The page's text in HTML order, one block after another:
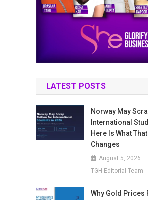
LATEST POSTS
Norway May
International
Here Is What
Changes
August 5, 2026
TGH Editorial Team
Why Gold Prices